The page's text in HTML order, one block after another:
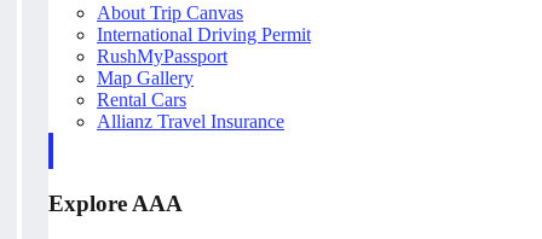
About Trip Canvas
International Driving Permit
RushMyPassport
Map Gallery
Rental Cars
Allianz Travel Insurance
Explore AAA